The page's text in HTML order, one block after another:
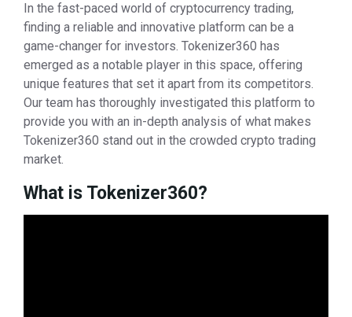
In the fast-paced world of cryptocurrency trading,
finding a reliable and innovative platform can be a
game-changer for investors. Tokenizer360 has
emerged as a notable player in this space, offering
unique features that set it apart from its competitors.
Our team has thoroughly investigated this platform to
provide you with an in-depth analysis of what makes
Tokenizer360 stand out in the crowded crypto trading
market.
What is Tokenizer360?